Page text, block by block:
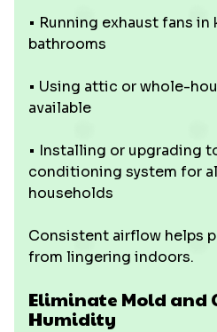
• Running exhaust fans
bathrooms
• Using attic or whole-
available
• Installing or upgrading
conditioning system for
households
Consistent airflow helps
from lingering indoors.
Eliminate Mold and
Humidity